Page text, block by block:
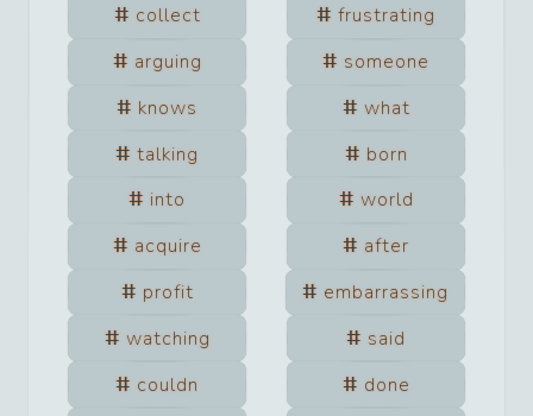
collect
frustrating
arguing
someone
knows
what
talking
born
into
world
acquire
after
profit
embarrassing
watching
said
couldn
done